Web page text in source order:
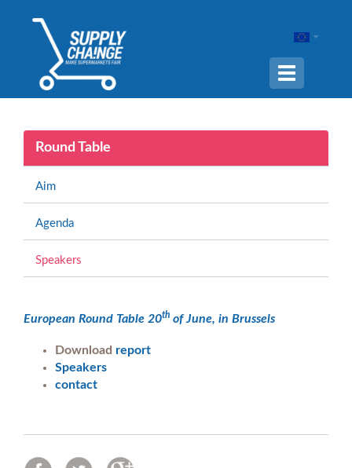
Navigation
ein-/
Round Table
Aim
Agenda
Speakers
European Round Table 20th of June, in Brussels
Download report
Speakers
contact